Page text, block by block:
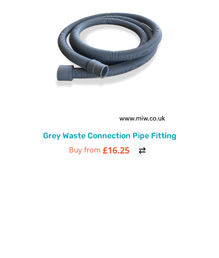
Grey Waste Connection Pipe Fitting
Buy from £16.25